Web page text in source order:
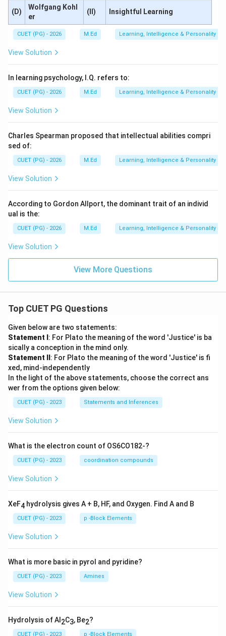
(D)
Wolfgang Kohl
er
(II) Insightful Learning
CUET (PG) - 2026 M.Ed Learning, Intelligence & Personality
View Solution
In learning psychology, I.Q. refers to:
CUET (PG) - 2026 M.Ed Learning, Intelligence & Personality
View Solution
Charles Spearman proposed that intellectual abilities compri
sed of:
CUET (PG) - 2026 M.Ed Learning, Intelligence & Personality
View Solution
According to Gordon Allport, the dominant trait of an individ
ual is the:
CUET (PG) - 2026 M.Ed Learning, Intelligence & Personality
View Solution
View More Questions
Top CUET PG Questions
Given below are two statements:
Statement I : For Plato the meaning of the word 'Justice' is ba
sically a conception in the mind only.
Statement II : For Plato the meaning of the word 'Justice' is fi
xed, mind-independently
In the light of the above statements, choose the correct ans
wer from the options given below:
CUET (PG) - 2023 Statements and Inferences
View Solution
What is the electron count of OS6CO182-?
CUET (PG) - 2023 coordination compounds
View Solution
XeF4 hydrolysis gives A + B, HF, and Oxygen. Find A and B
CUET (PG) - 2023 p -Block Elements
View Solution
What is more basic in pyrol and pyridine?
CUET (PG) - 2023 Amines
View Solution
Hydrolysis of Al 2C3, Be2?
CUET (PG) - 2023 p -Block Elements